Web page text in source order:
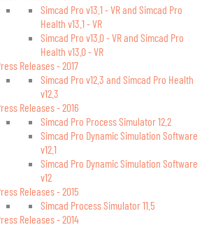
Simcad Pro v13.1 - VR and Simcad Pro
Health v13.1 - VR
Simcad Pro v13.0 - VR and Simcad Pro
Health v13.0 - VR
Releases - 2017
Simcad Pro v12.3 and Simcad Pro Health
v12.3
Releases - 2016
Simcad Pro Process Simulator 12.2
Simcad Pro Dynamic Simulation Software
v12.1
Simcad Pro Dynamic Simulation Software
v12
Releases - 2015
Simcad Process Simulator 11.5
Releases - 2014